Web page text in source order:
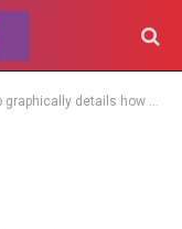
Glanville allegedly sexually assaulted her while filming RHUGT